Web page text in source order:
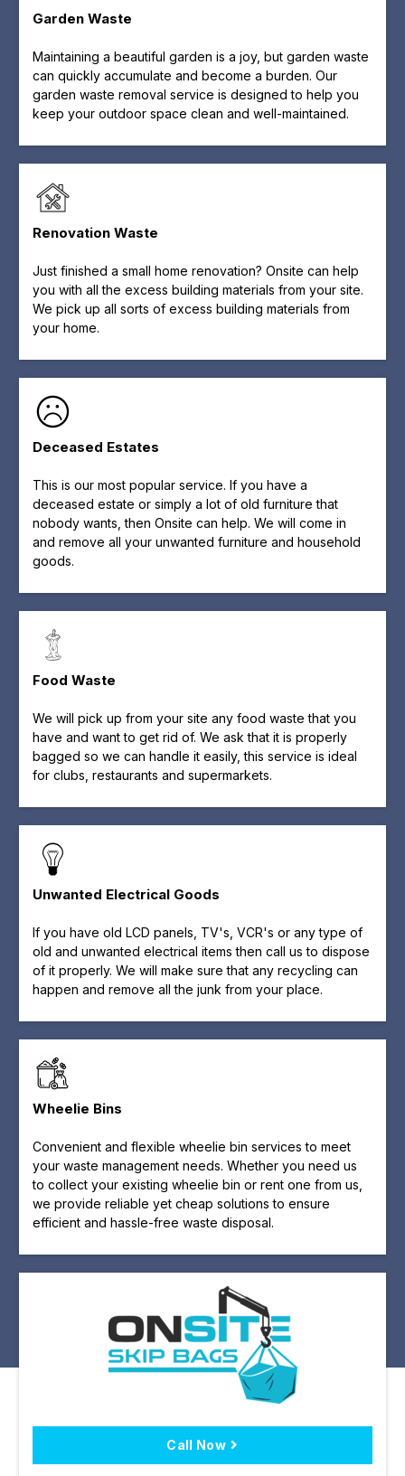
Garden Waste
Maintaining a beautiful garden is a joy, but garden waste
can quickly accumulate and become a burden. Our
garden waste removal service is designed to help you
keep your outdoor space clean and well-maintained.
Renovation Waste
Just finished a small home renovation? Onsite can help
you with all the excess building materials from your site.
We pick up all sorts of excess building materials from
your home.
Deceased Estates
This is our most popular service. If you have a
deceased estate or simply a lot of old furniture that
nobody wants, then Onsite can help. We will come in
and remove all your unwanted furniture and household
goods.
Food Waste
We will pick up from your site any food waste that you
have and want to get rid of. We ask that it is properly
bagged so we can handle it easily, this service is ideal
for clubs, restaurants and supermarkets.
Unwanted Electrical Goods
If you have old LCD panels, TV's, VCR's or any type of
old and unwanted electrical items then call us to dispose
of it properly. We will make sure that any recycling can
happen and remove all the junk from your place.
Wheelie Bins
Convenient and flexible wheelie bin services to meet
your waste management needs. Whether you need us
to collect your existing wheelie bin or rent one from us,
we provide reliable yet cheap solutions to ensure
efficient and hassle-free waste disposal.
Call Now